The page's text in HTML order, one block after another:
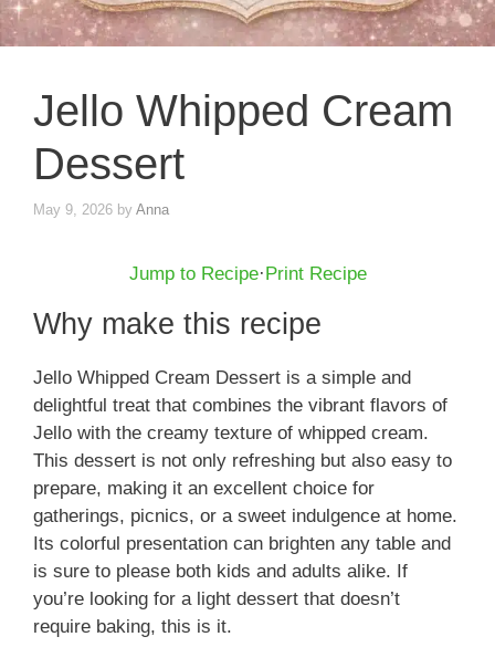
Jello Whipped Cream
Dessert
May 9, 2026 by Anna
Jump to Recipe· Print Recipe
Why make this recipe
Jello Whipped Cream Dessert is a simple and
delightful treat that combines the vibrant flavors of
Jello with the creamy texture of whipped cream.
This dessert is not only refreshing but also easy to
prepare, making it an excellent choice for
gatherings, picnics, or a sweet indulgence at home.
Its colorful presentation can brighten any table and
is sure to please both kids and adults alike. If
you’re looking for a light dessert that doesn’t
require baking, this is it.